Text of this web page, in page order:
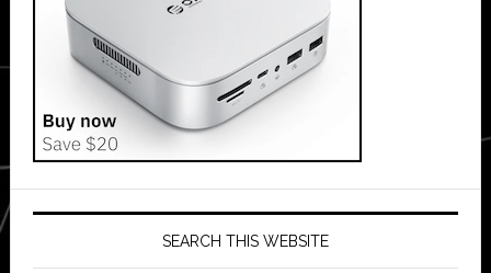
SEARCH THIS WEBSITE